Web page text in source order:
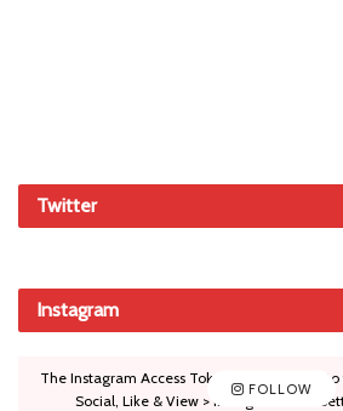
Twitter
Instagram
FOLLOW
The Instagram Access Token is expired, Go to
Social, Like & View > Instagram Feed